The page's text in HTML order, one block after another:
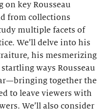
on key Rousseau
from collections
multiple facets of
We’ll delve into his
his mesmerizing
ways Rousseau
together the
to leave viewers with
We’ll also consider